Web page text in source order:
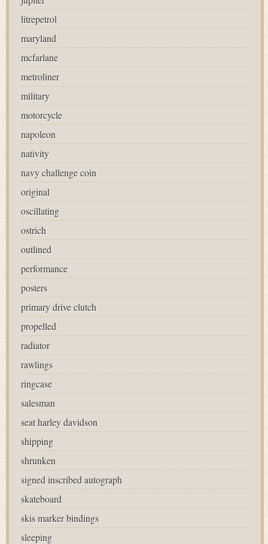
litrepetrol
maryland
mcfarlane
metroliner
military
motorcycle
napoleon
nativity
navy challenge coin
original
oscillating
ostrich
outlined
performance
posters
primary drive clutch
propelled
radiator
rawlings
ringcase
salesman
seat harley davidson
shipping
shrunken
signed inscribed autograph
skateboard
skis marker bindings
sleeping